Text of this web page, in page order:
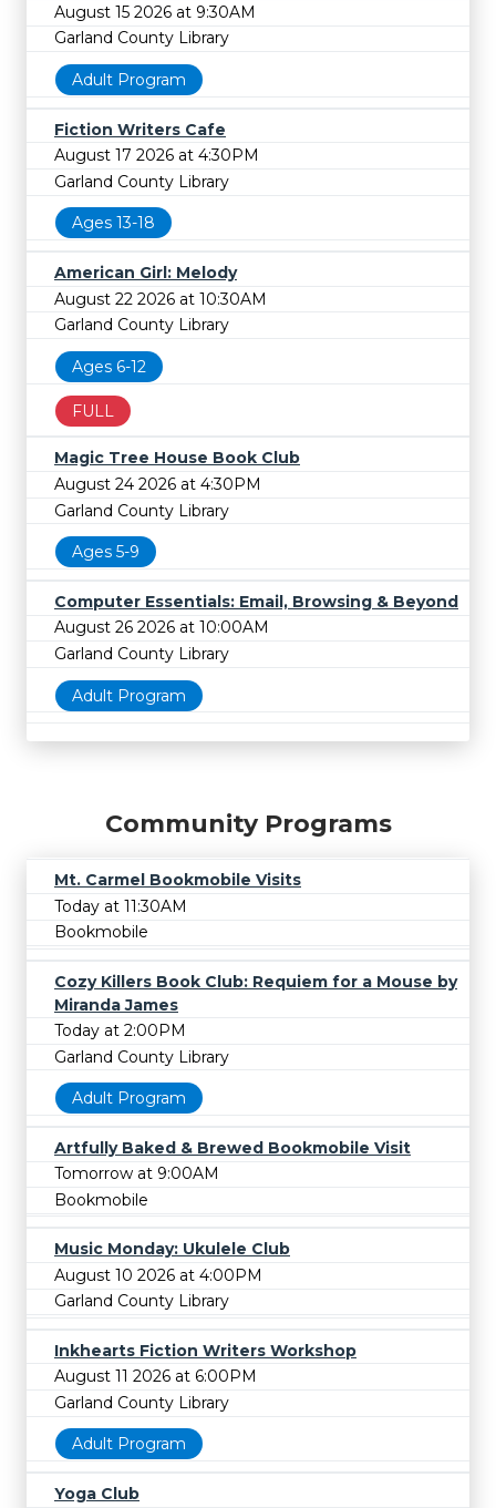
August 15 2026 at 9:30AM
Garland County Library
Adult Program
Fiction Writers Cafe
August 17 2026 at 4:30PM
Garland County Library
Ages 13-18
American Girl: Melody
August 22 2026 at 10:30AM
Garland County Library
Ages 6-12
FULL
Magic Tree House Book Club
August 24 2026 at 4:30PM
Garland County Library
Ages 5-9
Computer Essentials: Email, Browsing & Beyond
August 26 2026 at 10:00AM
Garland County Library
Adult Program
Community Programs
Mt. Carmel Bookmobile Visits
Today at 11:30AM
Bookmobile
Cozy Killers Book Club: Requiem for a Mouse by
Miranda James
Today at 2:00PM
Garland County Library
Adult Program
Artfully Baked & Brewed Bookmobile Visit
Tomorrow at 9:00AM
Bookmobile
Music Monday: Ukulele Club
August 10 2026 at 4:00PM
Garland County Library
Inkhearts Fiction Writers Workshop
August 11 2026 at 6:00PM
Garland County Library
Adult Program
Yoga Club